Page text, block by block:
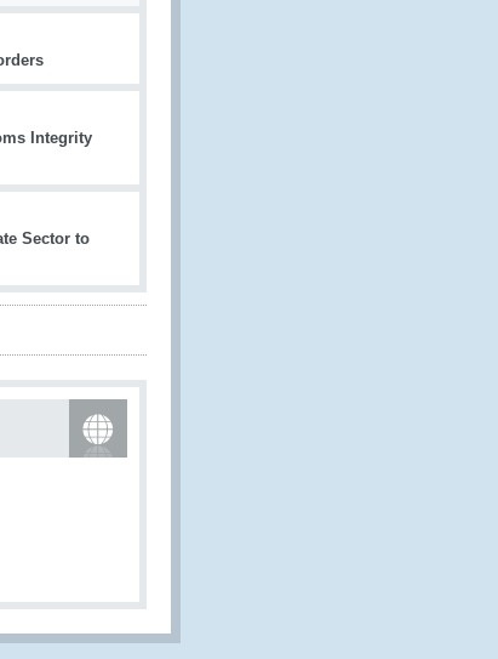
Integrity
Sector to